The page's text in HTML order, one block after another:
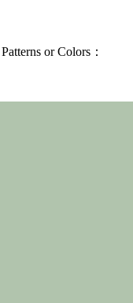
or Colors：